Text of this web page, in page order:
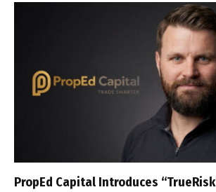
PropEd Capital Introduces